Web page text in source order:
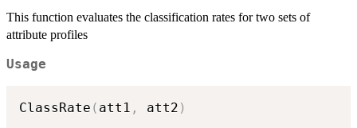
This function evaluates the classification rates for two sets of
attribute profiles
Usage
ClassRate ( att1 , att2 )